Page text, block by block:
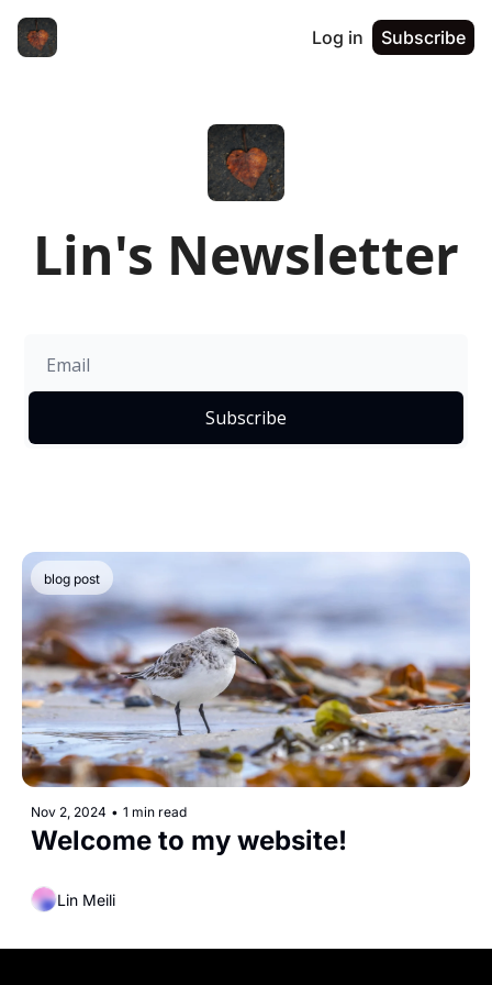
Log in Subscribe
Lin's Newsletter
Subscribe
blog post
Nov 2, 2024 • 1 min read
Welcome to my website!
Lin Meili